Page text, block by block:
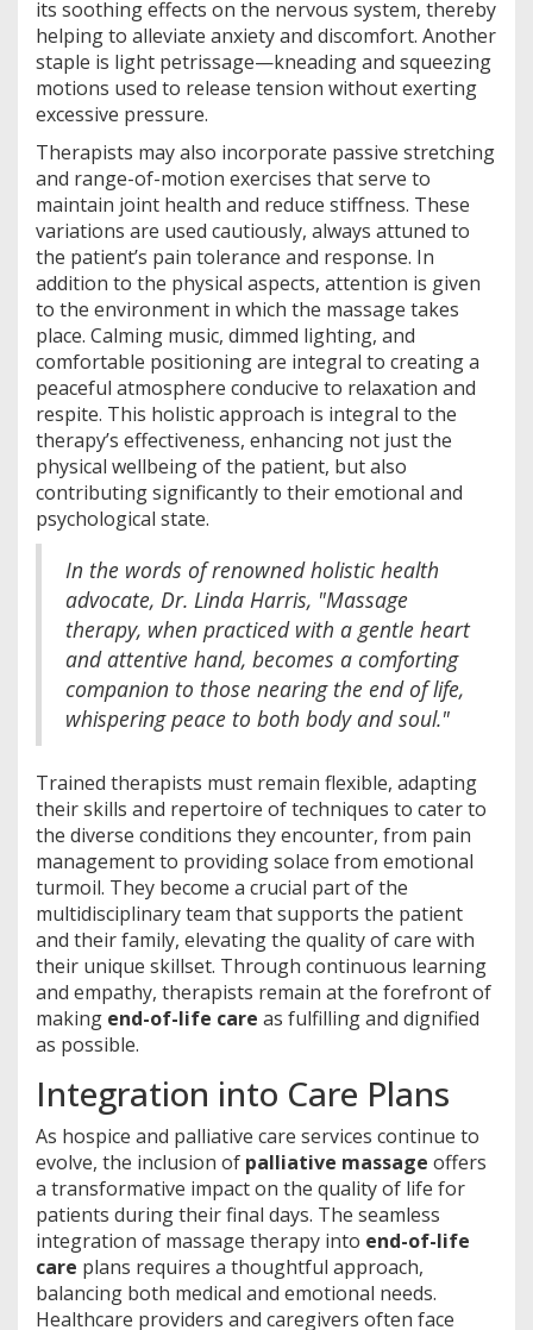
its soothing effects on the nervous system, thereby
helping to alleviate anxiety and discomfort. Another
staple is light petrissage—kneading and squeezing
motions used to release tension without exerting
excessive pressure.
Therapists may also incorporate passive stretching
and range-of-motion exercises that serve to
maintain joint health and reduce stiffness. These
variations are used cautiously, always attuned to
the patient’s pain tolerance and response. In
addition to the physical aspects, attention is given
to the environment in which the massage takes
place. Calming music, dimmed lighting, and
comfortable positioning are integral to creating a
peaceful atmosphere conducive to relaxation and
respite. This holistic approach is integral to the
therapy’s effectiveness, enhancing not just the
physical wellbeing of the patient, but also
contributing significantly to their emotional and
psychological state.
In the words of renowned holistic health
advocate, Dr. Linda Harris, "Massage
therapy, when practiced with a gentle heart
and attentive hand, becomes a comforting
companion to those nearing the end of life,
whispering peace to both body and soul."
Trained therapists must remain flexible, adapting
their skills and repertoire of techniques to cater to
the diverse conditions they encounter, from pain
management to providing solace from emotional
turmoil. They become a crucial part of the
multidisciplinary team that supports the patient
and their family, elevating the quality of care with
their unique skillset. Through continuous learning
and empathy, therapists remain at the forefront of
making end-of-life care as fulfilling and dignified
as possible.
Integration into Care Plans
As hospice and palliative care services continue to
evolve, the inclusion of palliative massage offers
a transformative impact on the quality of life for
patients during their final days. The seamless
integration of massage therapy into end-of-life
care plans requires a thoughtful approach,
balancing both medical and emotional needs.
Healthcare providers and caregivers often face